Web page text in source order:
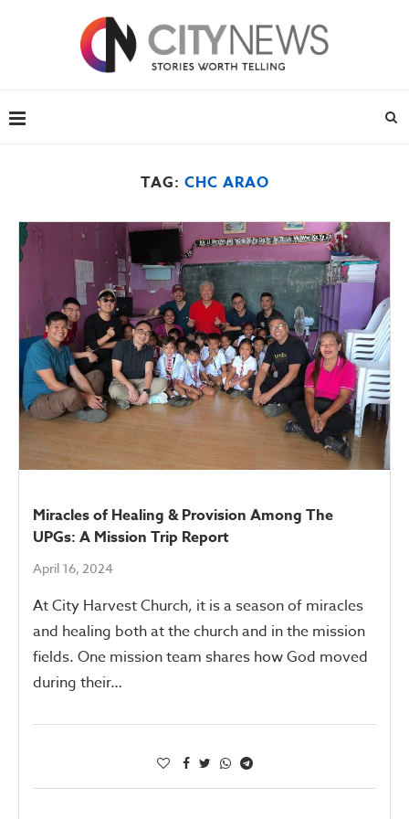
TAG: CHC ARAO
Miracles of Healing & Provision Among The
UPGs: A Mission Trip Report
April 16, 2024
At City Harvest Church, it is a season of miracles
and healing both at the church and in the mission
fields. One mission team shares how God moved
during their…